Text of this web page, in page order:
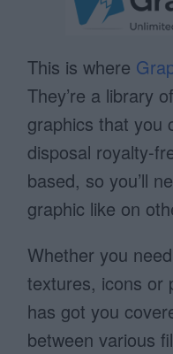
This is where
They’re a library
graphics that you
disposal royalty-
based, so you’ll
graphic like on
Whether you
textures, icons or
has got you
between various